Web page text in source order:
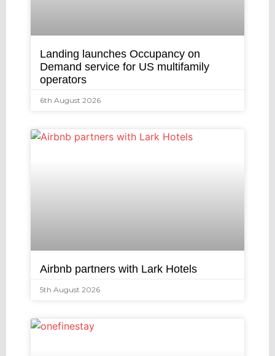
Landing launches Occupancy on
Demand service for US multifamily
operators
6th August 2026
Airbnb partners with Lark Hotels
5th August 2026